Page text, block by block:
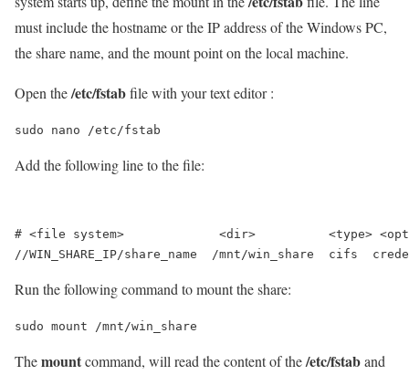
must include the hostname or the IP address of the Windows PC,
the share name, and the mount point on the local machine.
Open the/etc/fstabfile with your text editor :
sudo nano /etc/fstab
Add the following line to the file:
# <file system>             <dir>          <type>
Run the following command to mount the share:
sudo mount /mnt/win_share
Themountcommand, will read the content of the/etc/fstaband